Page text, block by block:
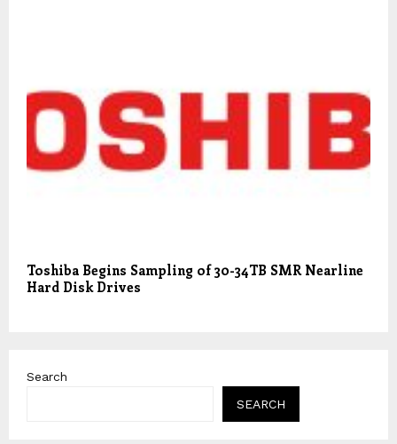
Toshiba Begins Sampling of 30-34TB SMR Nearline
Hard Disk Drives
Search
SEARCH